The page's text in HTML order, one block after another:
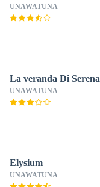
UNAWATUNA
La veranda Di Serena
UNAWATUNA
Elysium
UNAWATUNA